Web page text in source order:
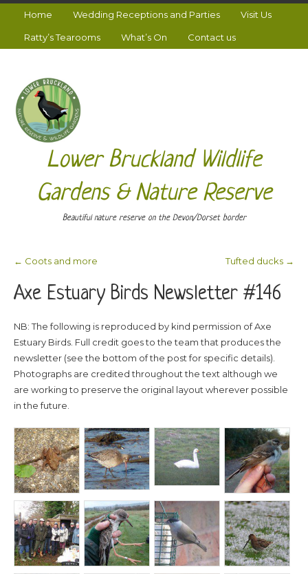
Home Wedding Receptions and Parties Visit Us
Ratty’s Tearooms What’s On Contact us
Lower Bruckland Wildlife
Gardens & Nature Reserve
Beautiful nature reserve on the Devon/Dorset border
← Coots and more Tufted ducks →
Axe Estuary Birds Newsletter #146
NB: The following is reproduced by kind permission of Axe
Estuary Birds. Full credit goes to the team that produces the
newsletter (see the bottom of the post for specific details).
Photographs are credited throughout the text although we
are working to preserve the original layout wherever possible
in the future.